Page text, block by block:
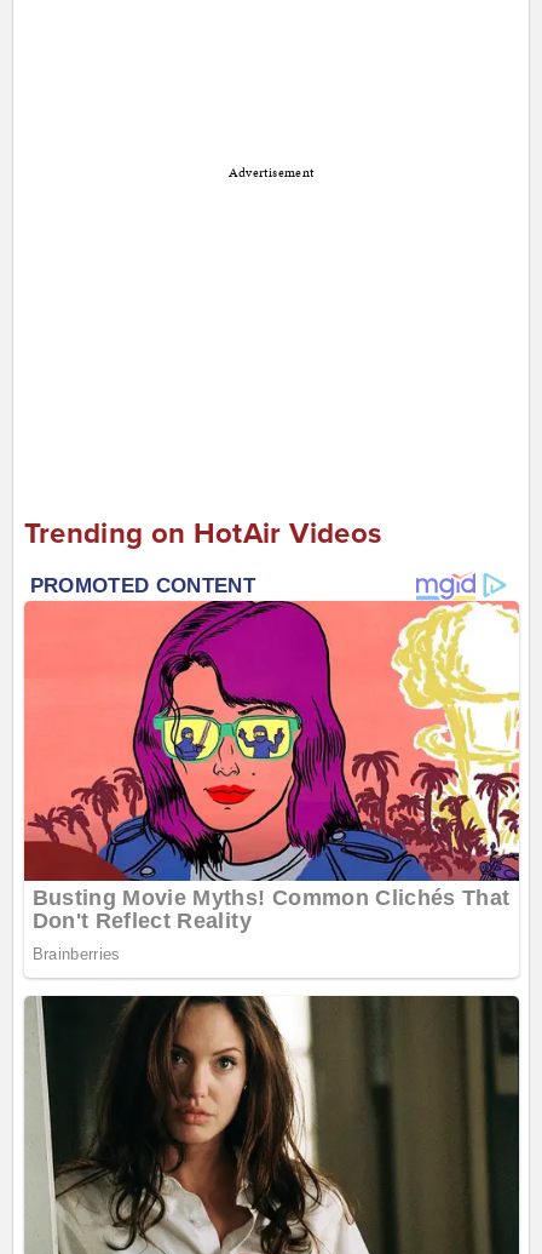
Advertisement
Trending on HotAir Videos